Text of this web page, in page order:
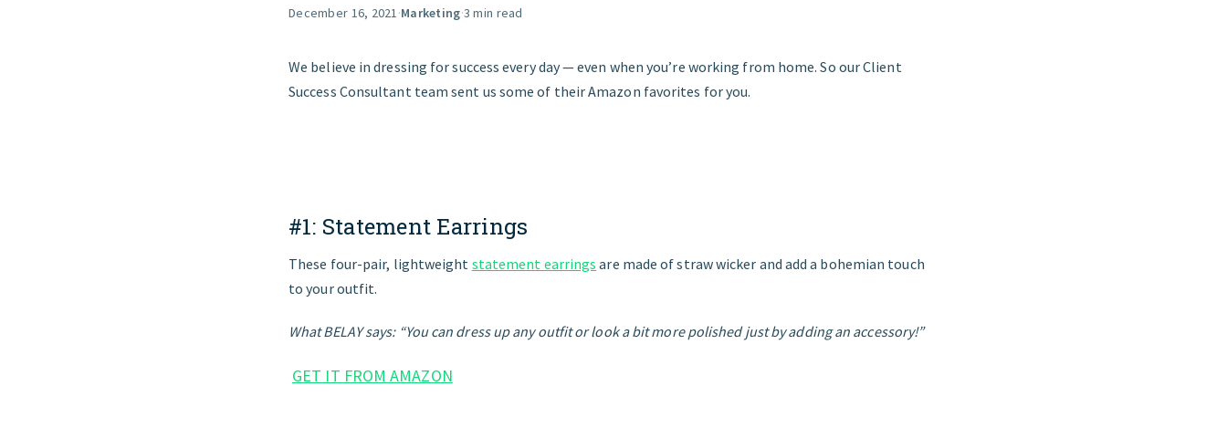
December 16, 2021·Marketing·3 min read
We believe in dressing for success every day — even when you’re working from home. So our Client
Success Consultant team sent us some of their Amazon favorites for you.
#1: Statement Earrings
These four-pair, lightweight statement earrings are made of straw wicker and add a bohemian touch
to your outfit.
What BELAY says: “You can dress up any outfit or look a bit more polished just by adding an accessory!”
GET IT FROM AMAZON